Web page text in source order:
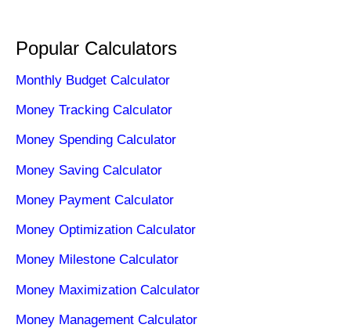
Popular Calculators
Monthly Budget Calculator
Money Tracking Calculator
Money Spending Calculator
Money Saving Calculator
Money Payment Calculator
Money Optimization Calculator
Money Milestone Calculator
Money Maximization Calculator
Money Management Calculator